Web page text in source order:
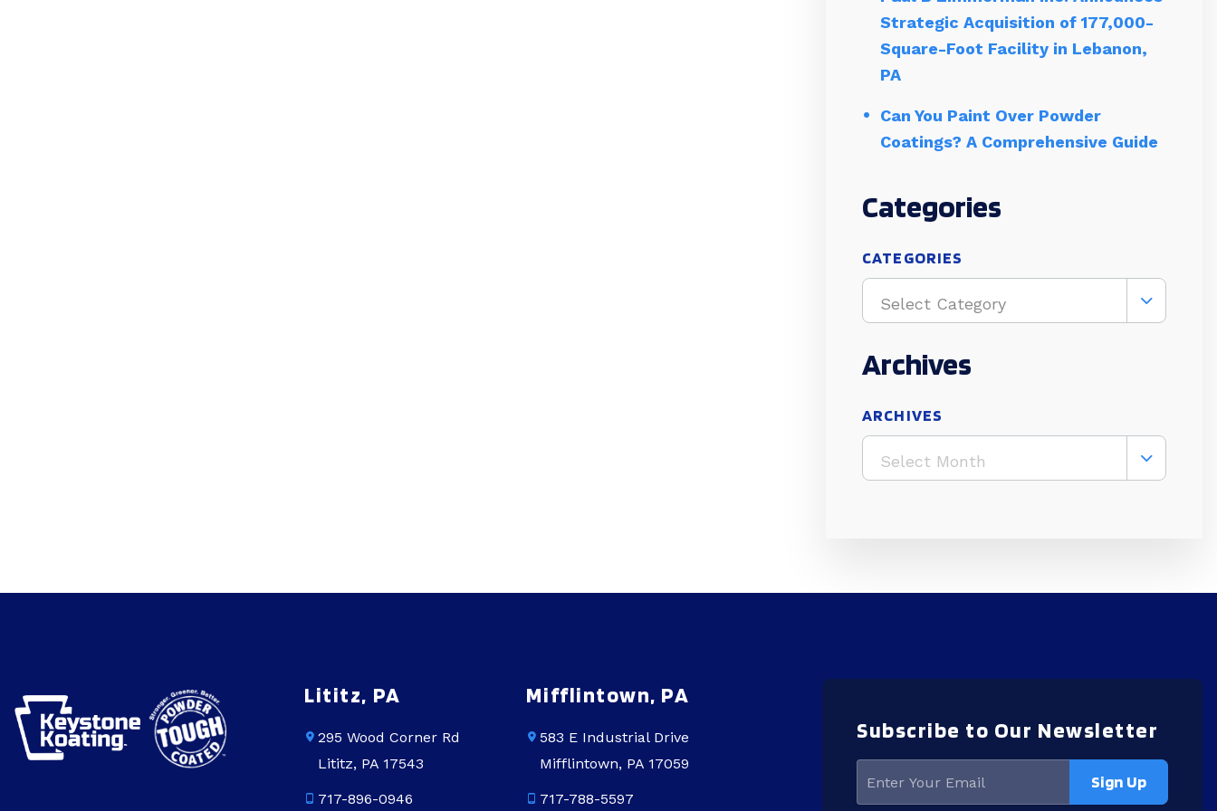
Strategic Acquisition of 177,000-
Square-Foot Facility in Lebanon,
PA
Can You Paint Over Powder
Coatings? A Comprehensive Guide
Categories
CATEGORIES
Select Category
Archives
ARCHIVES
Select Month
Lititz, PA
295 Wood Corner Rd
Lititz, PA 17543
717-896-0946
Mifflintown, PA
583 E Industrial Drive
Mifflintown, PA 17059
717-788-5597
Subscribe to Our Newsletter